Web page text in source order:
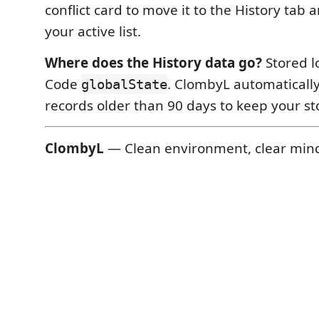
conflict card to move it to the History tab
your active list.
Where does the History data go? Stored
Code globalState. ClombyL
records older than 90 days to keep your
ClombyL — Clean environment, clear